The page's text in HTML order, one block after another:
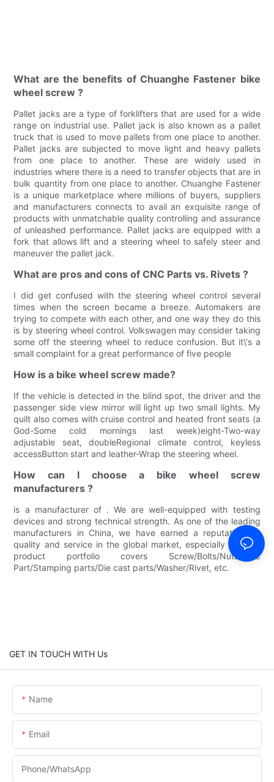
What are the benefits of Chuanghe Fastener bike
wheel screw ?
Pallet jacks are a type of forklifters that are used for a wide
range on industrial use. Pallet jack is also known as a pallet
truck that is used to move pallets from one place to another.
Pallet jacks are subjected to move light and heavy pallets
from one place to another. These are widely used in
industries where there is a need to transfer objects that are in
bulk quantity from one place to another. Chuanghe Fastener
is a unique marketplace where millions of buyers, suppliers
and manufacturers connects to avail an exquisite range of
products with unmatchable quality controlling and assurance
of unleashed performance. Pallet jacks are equipped with a
fork that allows lift and a steering wheel to safely steer and
maneuver the pallet jack.
What are pros and cons of CNC Parts vs. Rivets ?
I did get confused with the steering wheel control several
times when the screen became a breeze. Automakers are
trying to compete with each other, and one way they do this
is by steering wheel control. Volkswagen may consider taking
some off the steering wheel to reduce confusion. But it\'s a
small complaint for a great performance of five people
How is a bike wheel screw made?
If the vehicle is detected in the blind spot, the driver and the
passenger side view mirror will light up two small lights. My
quilt also comes with cruise control and heated front seats (a
God-Some cold mornings last week)eight-Two-way
adjustable seat, doubleRegional climate control, keyless
accessButton start and leather-Wrap the steering wheel.
How can I choose a bike wheel screw
manufacturers ?
is a manufacturer of . We are well-equipped with testing
devices and strong technical strength. As one of the leading
manufacturers in China, we have earned a reputation for
quality and service in the global market, especially in . Our
product portfolio covers Screw/Bolts/Nuts/CNC
Part/Stamping parts/Die cast parts/Washer/Rivet, etc.
GET IN TOUCH WITH Us
Name
Email
Phone/WhatsApp